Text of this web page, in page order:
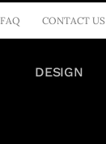
FAQ CONTACT US
DESIGN